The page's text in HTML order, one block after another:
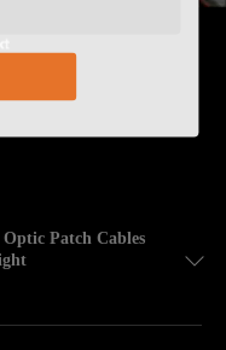
Patch Cables